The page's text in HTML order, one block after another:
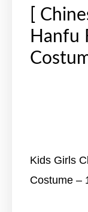
[
Hanfu
Kids Girls
Costume –